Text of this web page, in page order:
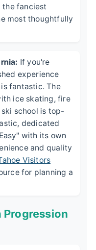
the fanciest
most thoughtfully
If you're
experience
fantastic. The
ice skating, fire
school is top-
dedicated
with its own
and quality
Visitors
for planning a
Progression